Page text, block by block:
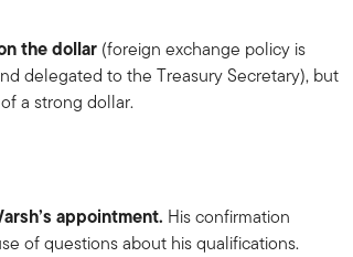
the dollar (foreign exchange policy is
delegated to the Treasury Secretary), but
a strong dollar.
appointment. His confirmation
of questions about his qualifications.